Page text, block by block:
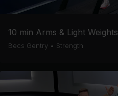
10 min Arms & Light Weights
Becs Gentry • Strength